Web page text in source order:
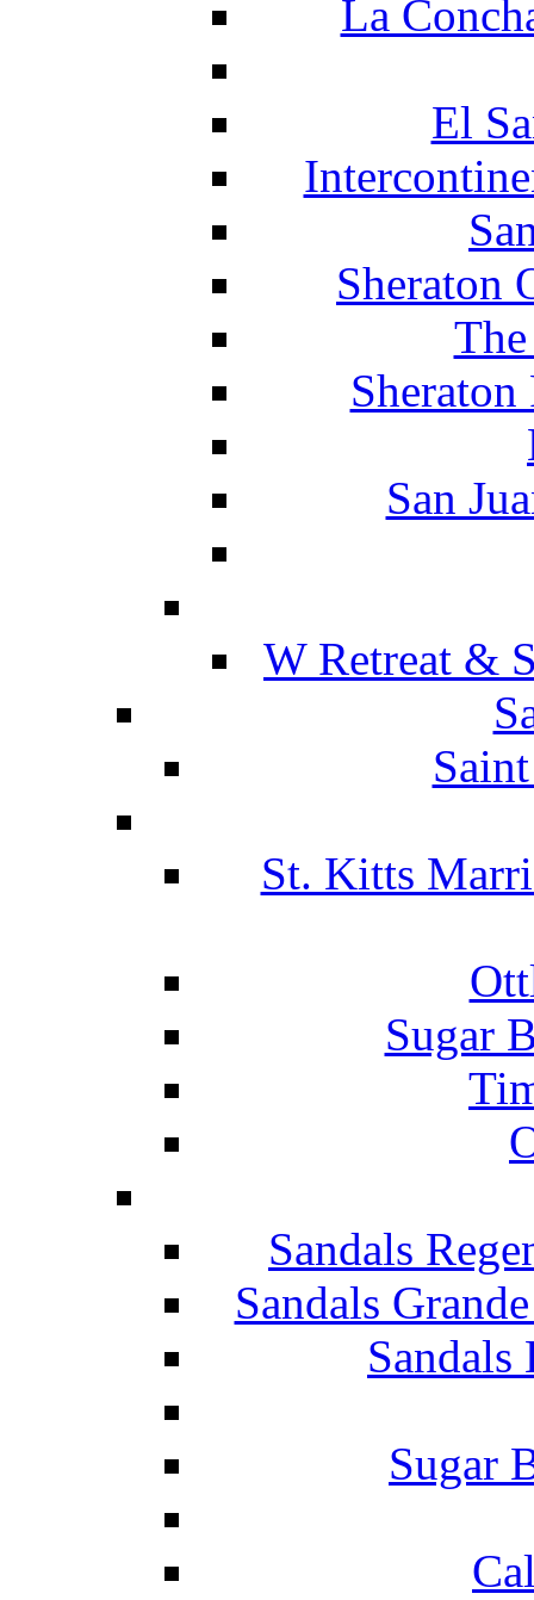
La
El
Sheraton
San
W Retreat &
St. Kitts
Sugar
Sandals
Sandals
Sugar